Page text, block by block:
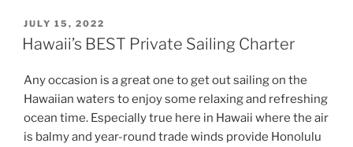
POSTED
ON
JULY 15, 2022
Hawaii’s BEST Private Sailing Charter
Any occasion is a great one to get out sailing on the
Hawaiian waters to enjoy some relaxing and refreshing
ocean time. Especially true here in Hawaii where the air
is balmy and year-round trade winds provide Honolulu